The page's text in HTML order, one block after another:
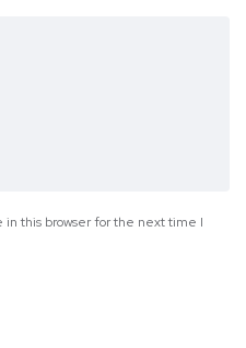
in this browser for the next time I